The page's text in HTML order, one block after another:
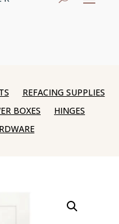
REFACING SUPPLIES
BOXES
HINGES